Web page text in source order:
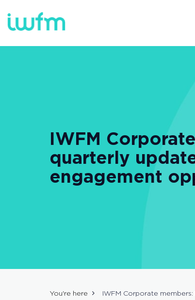
IWFM
quarterly
engagement
You're here IWFM Corporate